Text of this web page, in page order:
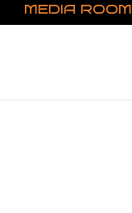
MEDIA ROOM